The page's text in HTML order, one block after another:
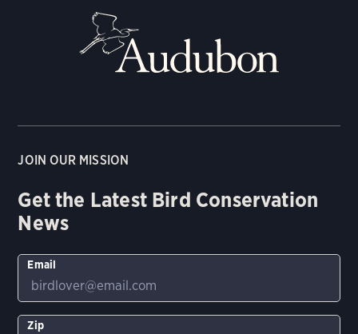
JOIN OUR MISSION
Get the Latest Bird Conservation
News
Email
Zip